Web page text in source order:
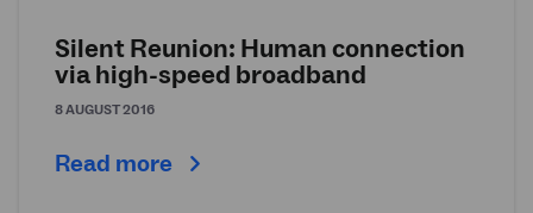
Silent Reunion: Human connection
via high-speed broadband
8 AUGUST 2016
Read more